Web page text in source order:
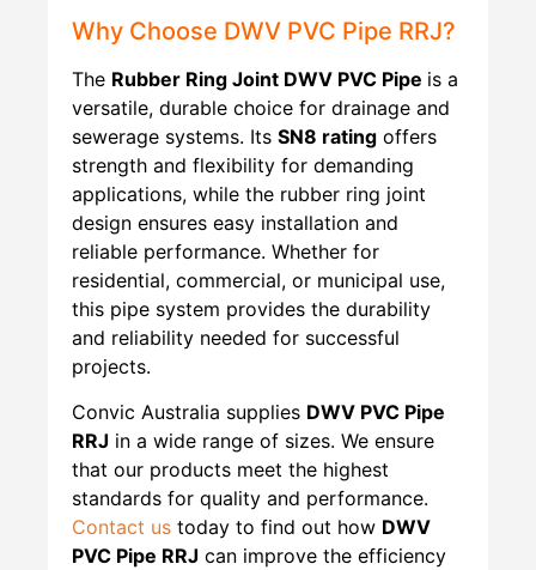
Why Choose DWV PVC Pipe RRJ?
The Rubber Ring Joint DWV PVC Pipe is a
versatile, durable choice for drainage and
sewerage systems. Its SN8 rating offers
strength and flexibility for demanding
applications, while the rubber ring joint
design ensures easy installation and
reliable performance. Whether for
residential, commercial, or municipal use,
this pipe system provides the durability
and reliability needed for successful
projects.
Convic Australia supplies DWV PVC Pipe
RRJ in a wide range of sizes. We ensure
that our products meet the highest
standards for quality and performance.
Contact us today to find out how DWV
PVC Pipe RRJ can improve the efficiency